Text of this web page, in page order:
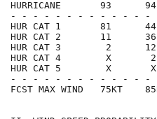
HURRICANE       93
- - - - - - - - - - - - -
HUR CAT 1       81
HUR CAT 2       11
HUR CAT 3        2
HUR CAT 4        X
HUR CAT 5        X
- - - - - - - - - - - - -
FCST MAX WIND   75KT